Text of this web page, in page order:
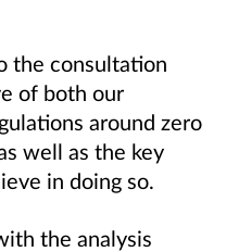
the consultation
of both our
around zero
well as the key
in doing so.
the analysis